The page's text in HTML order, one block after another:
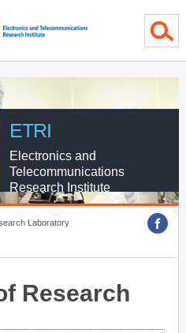
ETRI
Electronics and
Telecommunications
Research Institute
Laboratory
Research